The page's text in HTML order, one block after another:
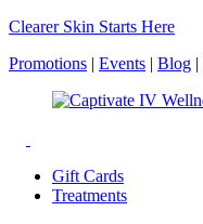
Clearer Skin Starts Here
Promotions | Events | Blog |
Gift Cards
Treatments